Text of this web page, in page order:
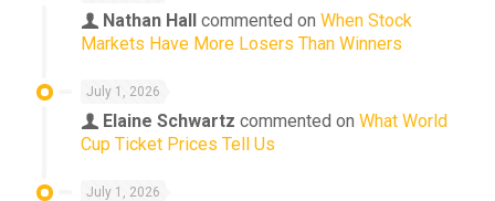
Nathan Hall commented on When Stock
Markets Have More Losers Than Winners
July 1, 2026
Elaine Schwartz commented on What World
Cup Ticket Prices Tell Us
July 1, 2026